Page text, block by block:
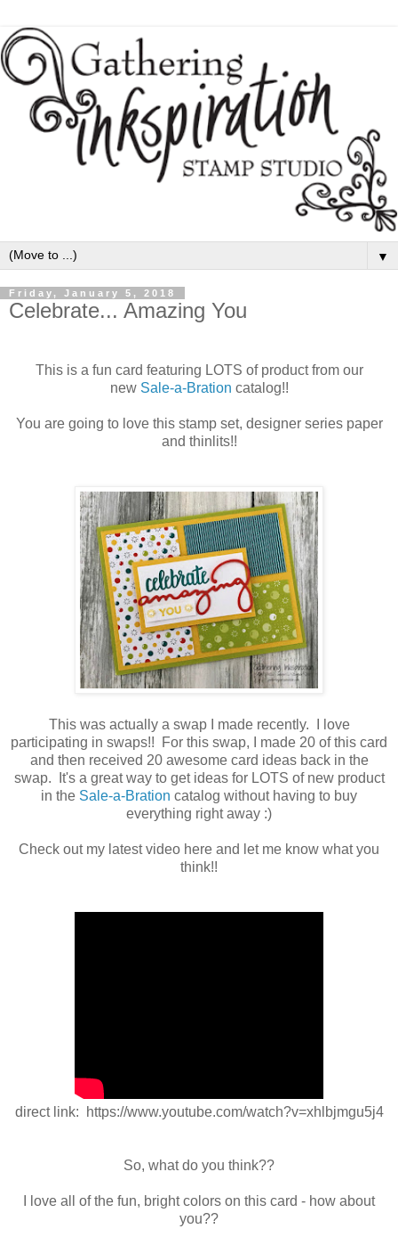
▼
Friday, January 5, 2018
Celebrate... Amazing You
This is a fun card featuring LOTS of product from our
new Sale-a-Bration catalog!!
You are going to love this stamp set, designer series paper
and thinlits!!
This was actually a swap I made recently. I love
participating in swaps!! For this swap, I made 20 of this card
and then received 20 awesome card ideas back in the
swap. It's a great way to get ideas for LOTS of new product
in the Sale-a-Bration catalog without having to buy
everything right away :)
Check out my latest video here and let me know what you
think!!
direct link: https://www.youtube.com/watch?v=xhlbjmgu5j4
So, what do you think??
I love all of the fun, bright colors on this card - how about
you??